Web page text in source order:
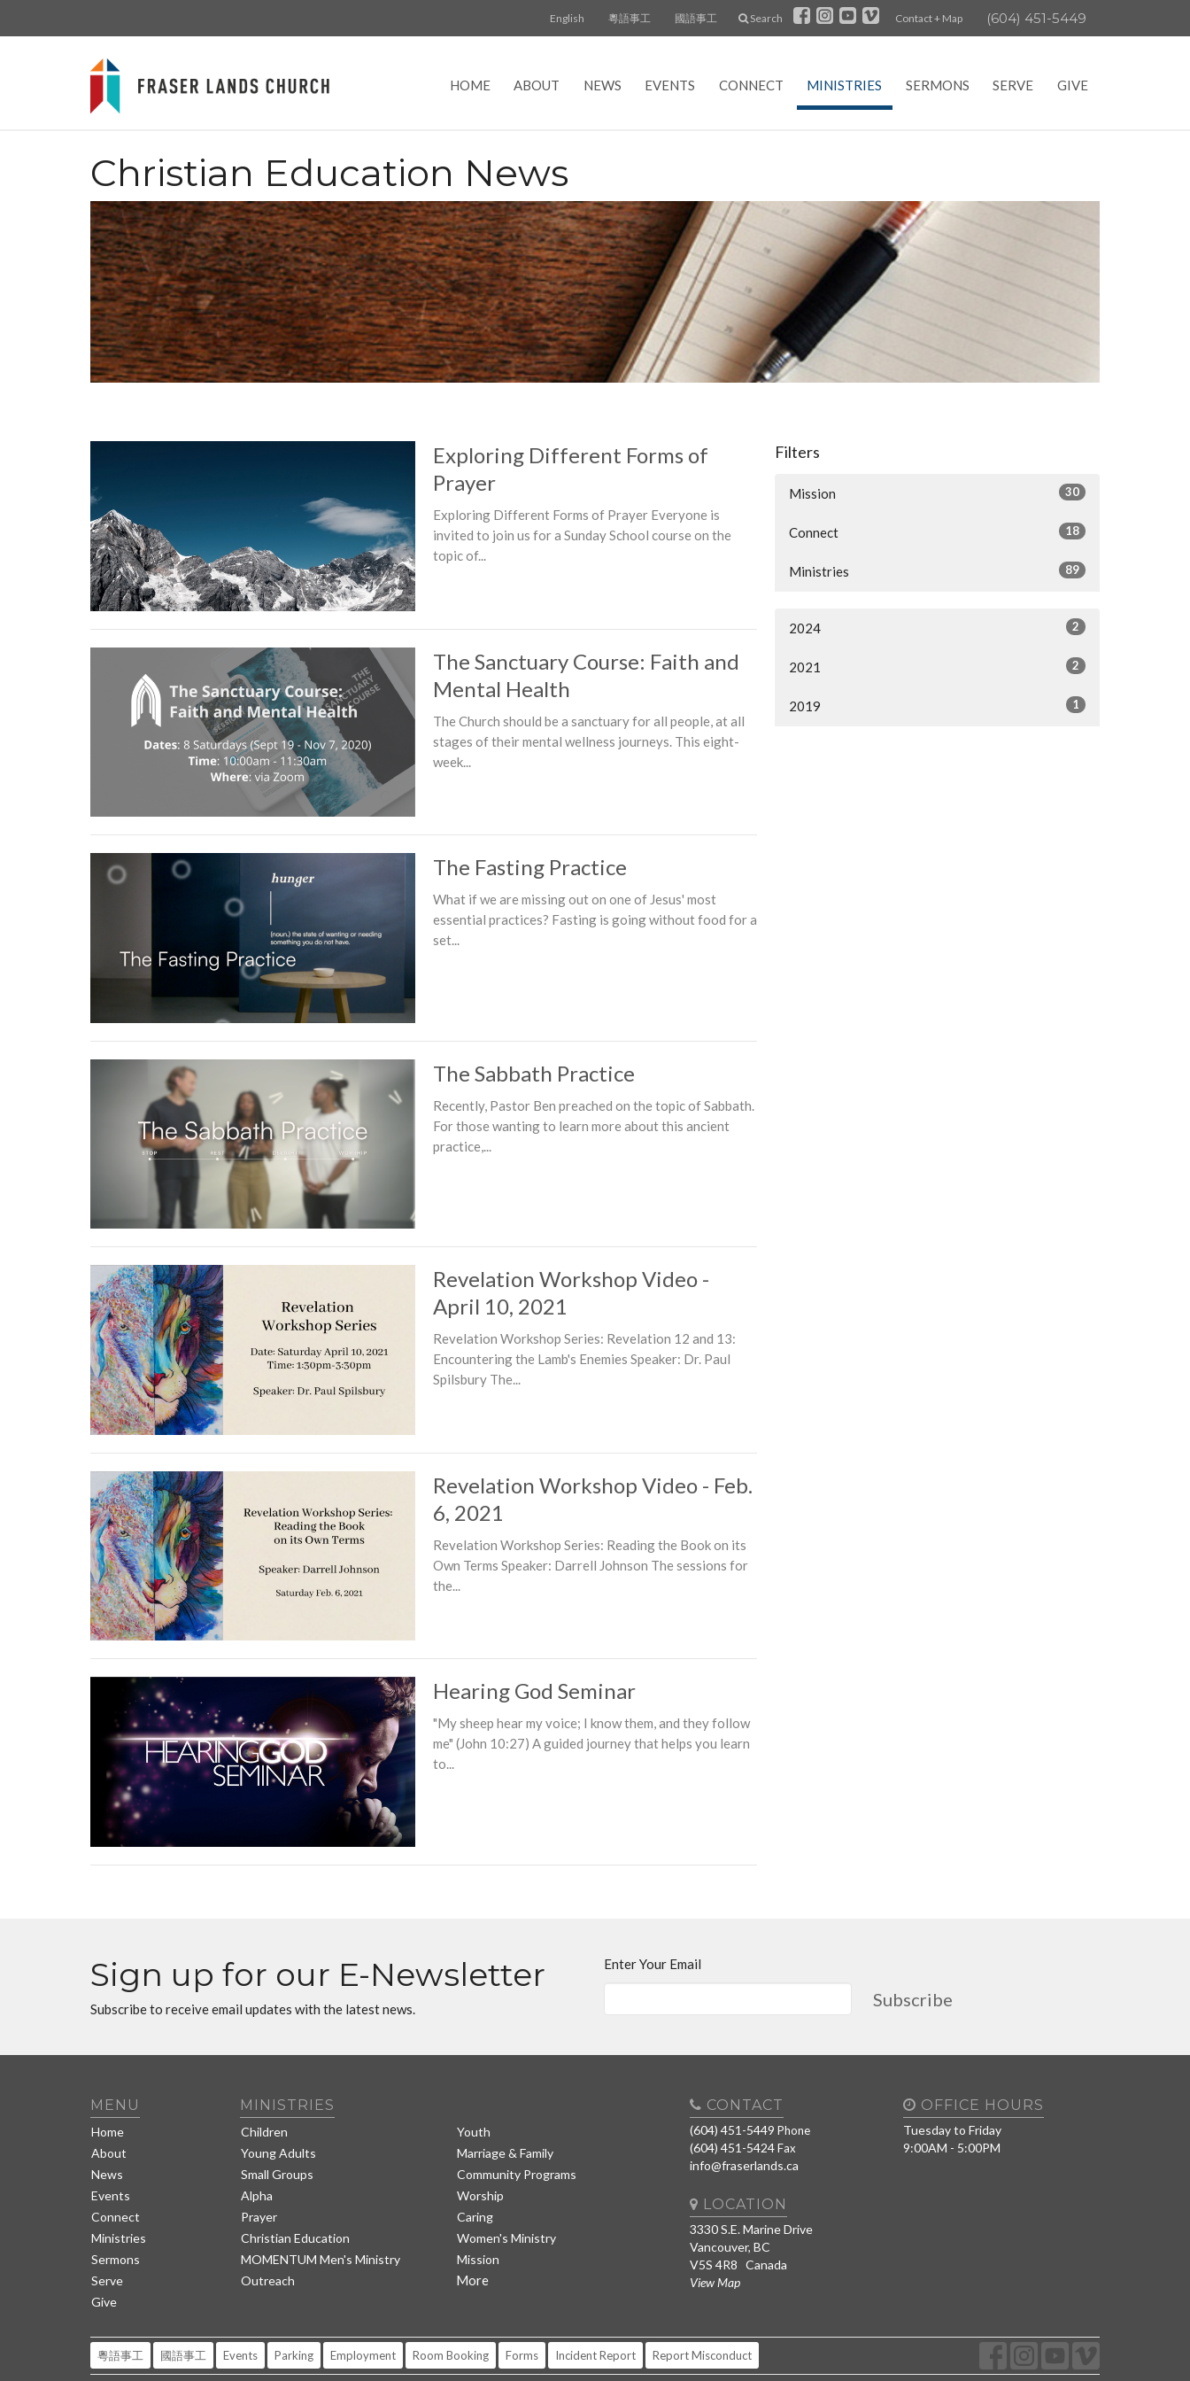
English 粵語事工 國語事工 Search Contact + Map (604) 451-5449
HOME ABOUT NEWS EVENTS CONNECT MINISTRIES SERMONS SERVE GIVE
Christian Education News
Exploring Different Forms of
Prayer
Exploring Different Forms of Prayer Everyone is
invited to join us for a Sunday School course on the
topic of...
The Sanctuary Course: Faith and
Mental Health
The Church should be a sanctuary for all people, at all
stages of their mental wellness journeys. This eight-
week...
The Fasting Practice
What if we are missing out on one of Jesus' most
essential practices? Fasting is going without food for a
set...
The Sabbath Practice
Recently, Pastor Ben preached on the topic of Sabbath.
For those wanting to learn more about this ancient
practice,...
Revelation Workshop Video -
April 10, 2021
Revelation Workshop Series: Revelation 12 and 13:
Encountering the Lamb's Enemies Speaker: Dr. Paul
Spilsbury The...
Revelation Workshop Video - Feb.
6, 2021
Revelation Workshop Series: Reading the Book on its
Own Terms Speaker: Darrell Johnson The sessions for
the...
Hearing God Seminar
"My sheep hear my voice; I know them, and they follow
me" (John 10:27) A guided journey that helps you learn
to...
Filters
Mission 30
Connect 18
Ministries 89
2024 2
2021 2
2019 1
Sign up for our E-Newsletter
Subscribe to receive email updates with the latest news.
Enter Your Email
Subscribe
MENU
Home
About
News
Events
Connect
Ministries
Sermons
Serve
Give
MINISTRIES
Children
Youth
Young Adults
Marriage & Family
Small Groups
Community Programs
Alpha
Worship
Prayer
Caring
Christian Education
Women's Ministry
MOMENTUM Men's Ministry
Mission
Outreach
More
CONTACT
(604) 451-5449 Phone
(604) 451-5424Fax
info@fraserlands.ca
OFFICE HOURS
Tuesday to Friday
9:00AM - 5:00PM
LOCATION
3330 S.E. Marine Drive
Vancouver, BC
V5S 4R8 Canada
View Map
粵語事工 國語事工 Events Parking Employment Room Booking Forms Incident Report Report Misconduct